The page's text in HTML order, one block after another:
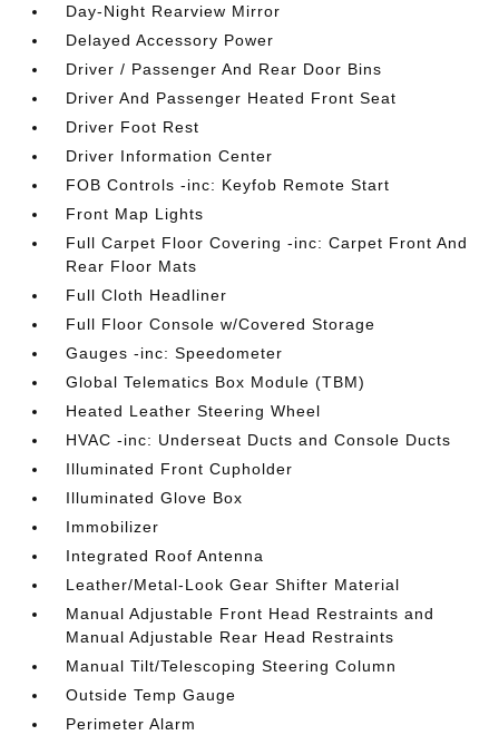
Day-Night Rearview Mirror
Delayed Accessory Power
Driver / Passenger And Rear Door Bins
Driver And Passenger Heated Front Seat
Driver Foot Rest
Driver Information Center
FOB Controls -inc: Keyfob Remote Start
Front Map Lights
Full Carpet Floor Covering -inc: Carpet Front And
Rear Floor Mats
Full Cloth Headliner
Full Floor Console w/Covered Storage
Gauges -inc: Speedometer
Global Telematics Box Module (TBM)
Heated Leather Steering Wheel
HVAC -inc: Underseat Ducts and Console Ducts
Illuminated Front Cupholder
Illuminated Glove Box
Immobilizer
Integrated Roof Antenna
Leather/Metal-Look Gear Shifter Material
Manual Adjustable Front Head Restraints and
Manual Adjustable Rear Head Restraints
Manual Tilt/Telescoping Steering Column
Outside Temp Gauge
Perimeter Alarm